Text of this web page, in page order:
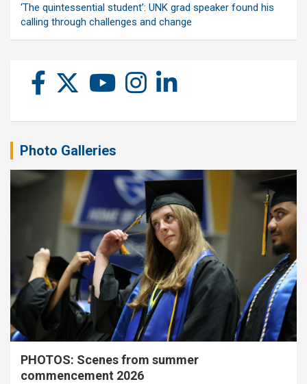
‘The quintessential student’: UNK grad speaker found his
calling through challenges and change
Photo Galleries
PHOTOS: Scenes from summer
commencement 2026